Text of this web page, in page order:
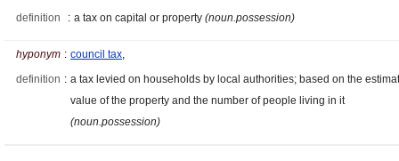
definition
: a tax on capital or property (noun.possession)
hyponym : council tax,
definition : a tax levied on households by local authorities; based on the
value of the property and the number of people living in it
(noun.possession)